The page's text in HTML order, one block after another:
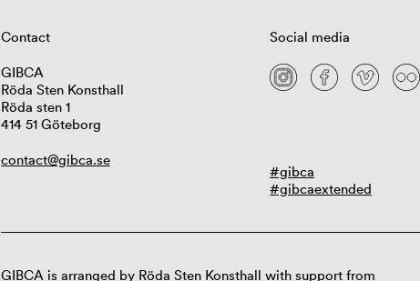
Contact
GIBCA
Röda Sten Konsthall
Röda sten 1
414 51 Göteborg
contact@gibca.se
Social media
#gibca
#gibcaextended
GIBCA is arranged by Röda Sten Konsthall with support from